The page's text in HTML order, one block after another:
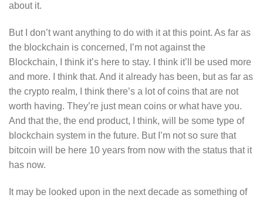
about it.
But I don’t want anything to do with it at this point. As far as
the blockchain is concerned, I’m not against the
Blockchain, I think it’s here to stay. I think it’ll be used more
and more. I think that. And it already has been, but as far as
the crypto realm, I think there’s a lot of coins that are not
worth having. They’re just mean coins or what have you.
And that the, the end product, I think, will be some type of
blockchain system in the future. But I’m not so sure that
bitcoin will be here 10 years from now with the status that it
has now.
It may be looked upon in the next decade as something of